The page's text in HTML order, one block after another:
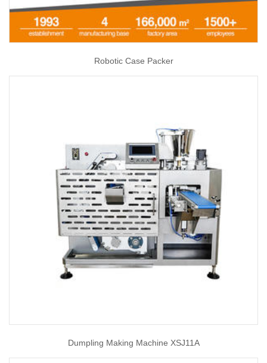
Robotic Case Packer
Dumpling Making Machine XSJ11A